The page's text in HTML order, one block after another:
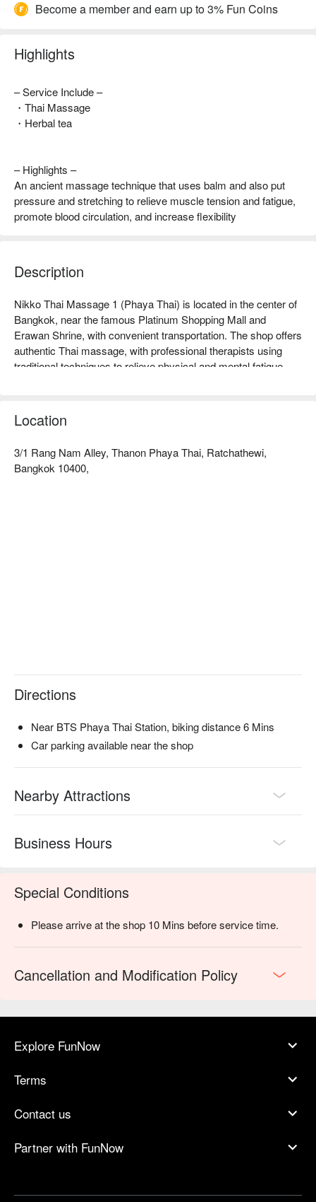
Become a member and earn up to 3% Fun Coins
Highlights
– Service Include –
・Thai Massage
・Herbal tea
– Highlights –
An ancient massage technique that uses balm and also put
pressure and stretching to relieve muscle tension and fatigue,
promote blood circulation, and increase flexibility
Description
Nikko Thai Massage 1 (Phaya Thai) is located in the center of
Bangkok, near the famous Platinum Shopping Mall and
Erawan Shrine, with convenient transportation. The shop offers
authentic Thai massage, with professional therapists using
traditional techniques to relieve physical and mental fatigue,
healing, this is an ideal choice. Customers commend its
comfortable environment and friendly service, allowing every
FunNow for immediate discounts!
Location
3/1 Rang Nam Alley, Thanon Phaya Thai, Ratchathewi,
Bangkok 10400,
Directions
Near BTS Phaya Thai Station, biking distance 6 Mins
Car parking available near the shop
Nearby Attractions
Business Hours
Special Conditions
Please arrive at the shop 10 Mins before service time.
Cancellation and Modification Policy
Explore FunNow
Terms
Contact us
Partner with FunNow